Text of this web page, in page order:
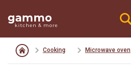
gammo
kitchen & more
Cooking Microwave oven